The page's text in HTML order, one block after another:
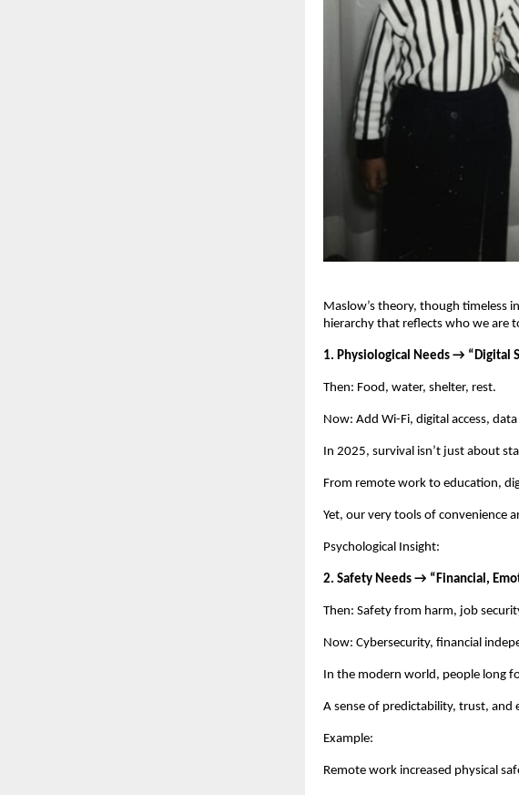
Maslow’s theory, though timeless
hierarchy that reflects who we are
1. Physiological Needs → “Digital
Then: Food, water, shelter, rest.
Now: Add Wi-Fi, digital access,
In 2025, survival isn’t just about
From remote work to education,
Yet, our very tools of convenience
Psychological Insight:
2. Safety Needs → “Financial,
Then: Safety from harm, job
Now: Cybersecurity, financial
In the modern world, people long
A sense of predictability, trust,
Example:
Remote work increased physical